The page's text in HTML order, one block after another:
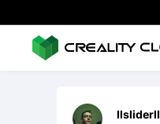
IlsliderlI